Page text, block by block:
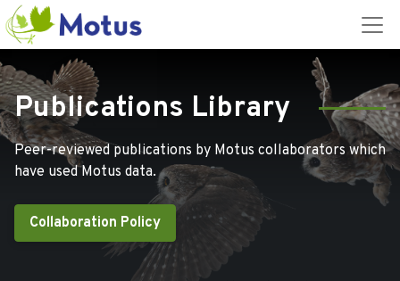
Publications Library
Peer-reviewed publications by Motus collaborators which
have used Motus data.
Collaboration Policy